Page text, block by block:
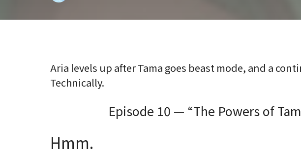
Aria levels up after Tama goes beast mode, and a
Technically.
Episode 10 — “The Powers of
Hmm.